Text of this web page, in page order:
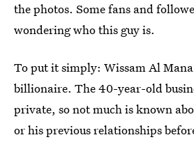
the photos. Some fans and
wondering who this guy is.
To put it simply: Wissam Al
billionaire. The 40-year-old
private, so not much is known
or his previous relationships